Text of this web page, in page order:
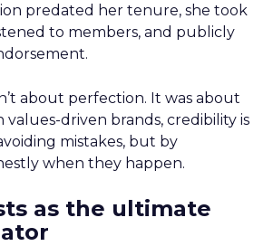
predated her tenure, she took
to members, and publicly
about perfection. It was about
values-driven brands, credibility is
mistakes, but by
when they happen.
as the ultimate